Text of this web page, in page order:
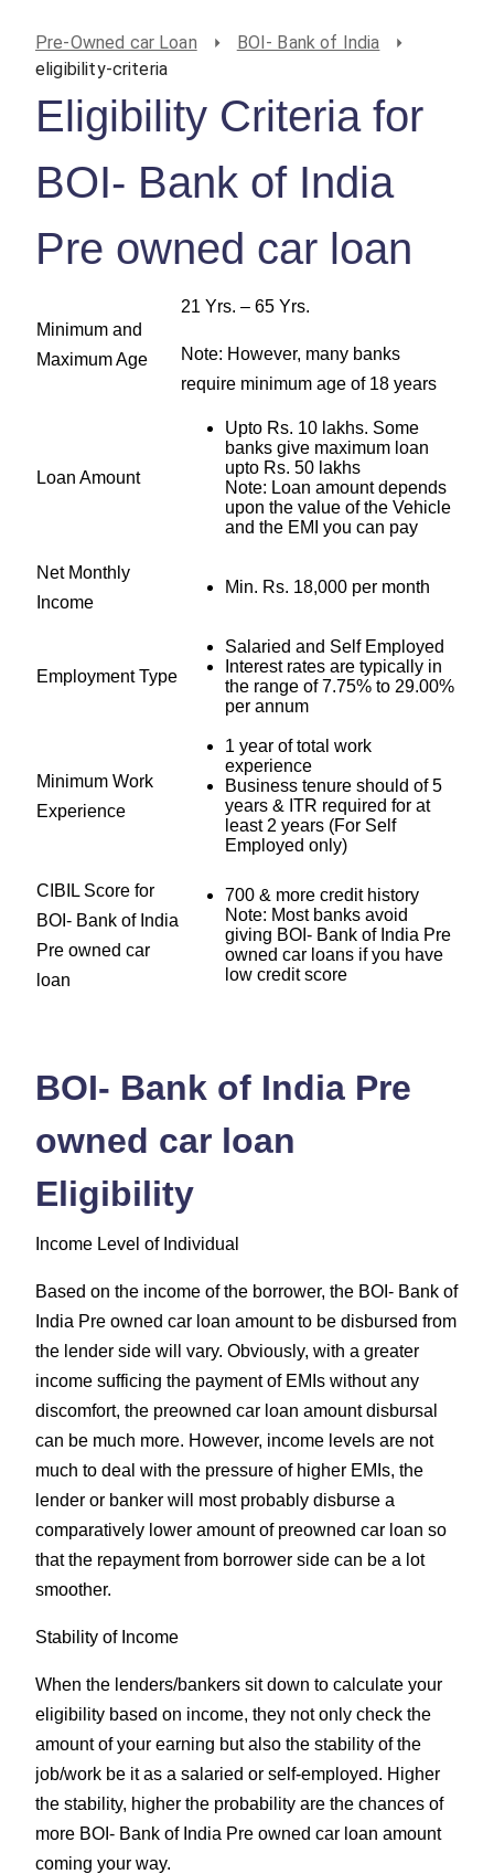
Pre-Owned car Loan
BOI- Bank of India
eligibility-criteria
Eligibility Criteria for
BOI- Bank of India
Pre owned car loan
Minimum and
Maximum Age
21 Yrs. – 65 Yrs.
Note: However, many banks
require minimum age of 18 years
Loan Amount
Upto Rs. 10 lakhs. Some
banks give maximum loan
upto Rs. 50 lakhs
Note: Loan amount depends
upon the value of the Vehicle
and the EMI you can pay
Net Monthly
Income
Min. Rs. 18,000 per month
Employment Type
Salaried and Self Employed
Interest rates are typically in
the range of 7.75% to 29.00%
per annum
Minimum Work
Experience
1 year of total work
experience
Business tenure should of 5
years & ITR required for at
least 2 years (For Self
Employed only)
CIBIL Score for
BOI- Bank of India
Pre owned car
loan
700 & more credit history
Note: Most banks avoid
giving BOI- Bank of India Pre
owned car loans if you have
low credit score
BOI- Bank of India Pre
owned car loan
Eligibility
Income Level of Individual
Based on the income of the borrower, the BOI- Bank of
India Pre owned car loan amount to be disbursed from
the lender side will vary. Obviously, with a greater
income sufficing the payment of EMIs without any
discomfort, the preowned car loan amount disbursal
can be much more. However, income levels are not
much to deal with the pressure of higher EMIs, the
lender or banker will most probably disburse a
comparatively lower amount of preowned car loan so
that the repayment from borrower side can be a lot
smoother.
Stability of Income
When the lenders/bankers sit down to calculate your
eligibility based on income, they not only check the
amount of your earning but also the stability of the
job/work be it as a salaried or self-employed. Higher
the stability, higher the probability are the chances of
more BOI- Bank of India Pre owned car loan amount
coming your way.